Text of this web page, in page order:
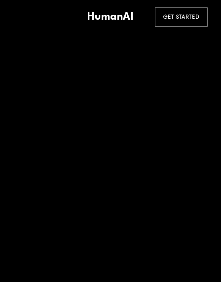
HumanAI GET STARTED